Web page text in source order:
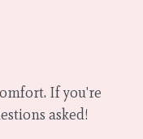
If you're
asked!